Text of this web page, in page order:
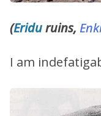
(Eriduruins,
I am